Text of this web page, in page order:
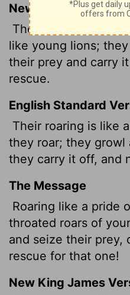
New International
Their roar is like
like young lions;
their prey and carry
rescue.
English Standard
Their roaring is like
they roar; they growl
they carry it off, and
The Message
Roaring like a pride
throated roars of
and seize their prey,
rescue for that one!
New King James